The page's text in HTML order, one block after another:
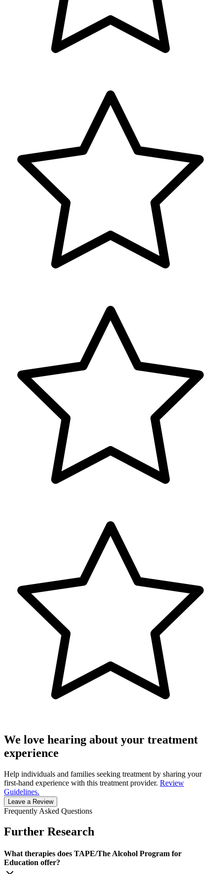
We love hearing about your treatment
experience
Help individuals and families seeking treatment by sharing your
first-hand experience with this treatment provider. Review
Guidelines.
Leave a Review
Frequently Asked Questions
Further Research
What therapies does TAPE/The Alcohol Program for
Education offer?